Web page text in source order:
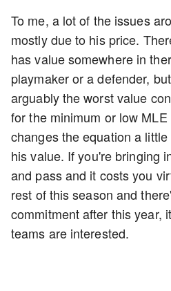
To me, a lot of the issues
mostly due to his price.
has value somewhere in
playmaker or a defender,
arguably the worst value
for the minimum or low
changes the equation a
his value. If you're bringing
and pass and it costs you
rest of this season and
commitment after this year,
teams are interested.